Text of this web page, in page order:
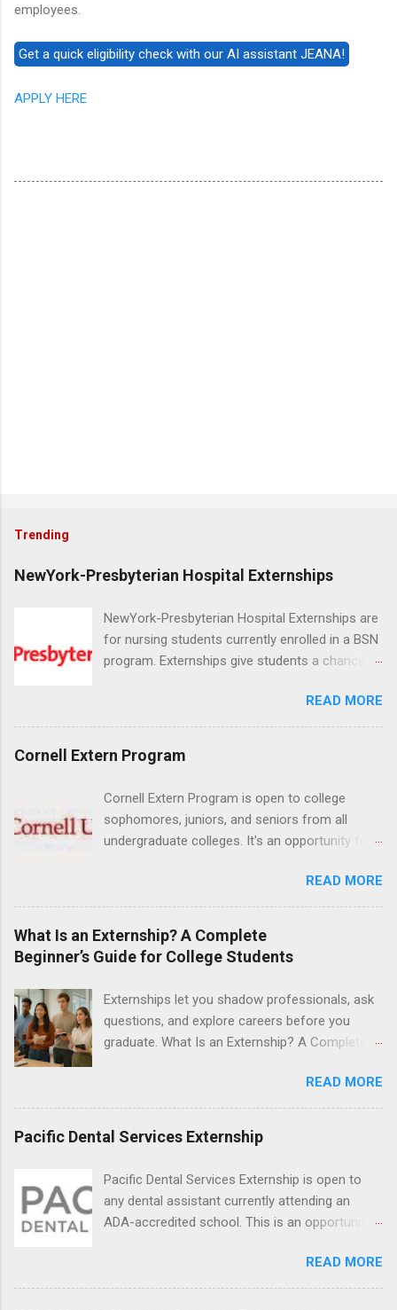
employees.
APPLY HERE
Trending
NewYork-Presbyterian Hospital Externships
NewYork-Presbyterian Hospital Externships are
for nursing students currently enrolled in a BSN
program. Externships give students a chance to
in nursing. Externs will work in one of the
world’s largest academic medical centers. They
and other nurses in an environment where they
knowledge. Positions are offered as a Nursing
Attendant, Nursing Companion or Summer
Nurse Externship. All are part-time nursing
READ MORE
Cornell Extern Program
Cornell Extern Program is open to college
sophomores, juniors, and seniors from all
undergraduate colleges. It's an opportunity for
still in college. Winter externships are offered
during January and February. Externships can
last from one day to one week. Eligible
students will find externships available in
numerous career fields and geographic
no include pay or college credit. Students will be
responsible for all expenses, including travel
and housing.
READ MORE
What Is an Externship? A Complete
Beginner’s Guide for College Students
Externships let you shadow professionals, ask
questions, and explore careers before you
graduate. What Is an Externship? A Complete
heard classmates talk about “doing an
externship” and found yourself quietly Googling
what is an externship , you’re not alone. Many
college students and recent grads know about
mysterious. The good news: externships are
simply short, focused experiences that help
you shadow professionals, explore careers,
and make connections without a long-term
READ MORE
Pacific Dental Services Externship
Pacific Dental Services Externship is open to
any dental assistant currently attending an
ADA-accredited school. This is an opportunity
under the direct supervision of highly-qualified
dentists and hygienists. Candidates should be
READ MORE